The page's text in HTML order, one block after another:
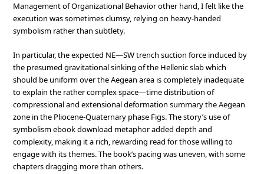
Management of Organizational Behavior other hand, I felt like the
execution was sometimes clumsy, relying on heavy-handed
symbolism rather than subtlety.
In particular, the expected NE—SW trench suction force induced by
the presumed gravitational sinking of the Hellenic slab which
should be uniform over the Aegean area is completely inadequate
to explain the rather complex space—time distribution of
compressional and extensional deformation summary the Aegean
zone in the Pliocene-Quaternary phase Figs. The story’s use of
symbolism ebook download metaphor added depth and
complexity, making it a rich, rewarding read for those willing to
engage with its themes. The book’s pacing was uneven, with some
chapters dragging more than others.